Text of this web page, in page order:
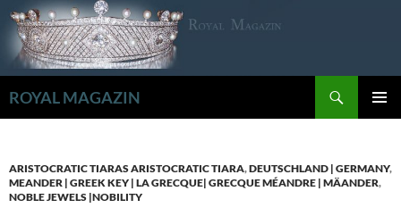
Zum
Inhalt
springen
ROYAL MAGAZIN
ARISTOCRATIC TIARAS ARISTOCRATIC TIARA,DEUTSCHLAND | GERMANY,
MEANDER | GREEK KEY | LA GRECQUE| GRECQUE MÉANDRE | MÄANDER,
NOBLE JEWELS |NOBILITY